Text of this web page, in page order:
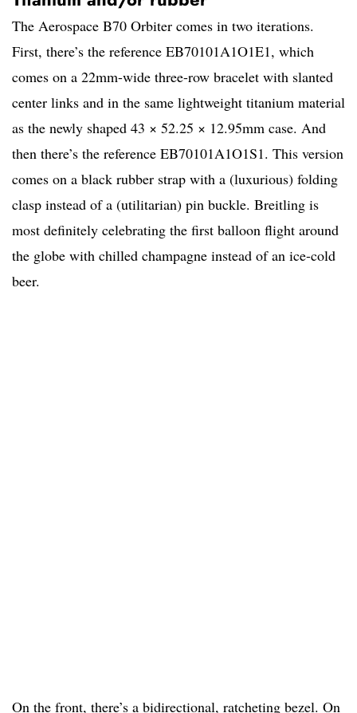
The Aerospace B70 Orbiter comes in two iterations.
First, there’s the reference EB70101A1O1E1, which
comes on a 22mm-wide three-row bracelet with slanted
center links and in the same lightweight titanium material
as the newly shaped 43 × 52.25 × 12.95mm case. And
then there’s the reference EB70101A1O1S1. This version
comes on a black rubber strap with a (luxurious) folding
clasp instead of a (utilitarian) pin buckle. Breitling is
most definitely celebrating the first balloon flight around
the globe with chilled champagne instead of an ice-cold
beer.
On the front, there’s a bidirectional, ratcheting bezel. On